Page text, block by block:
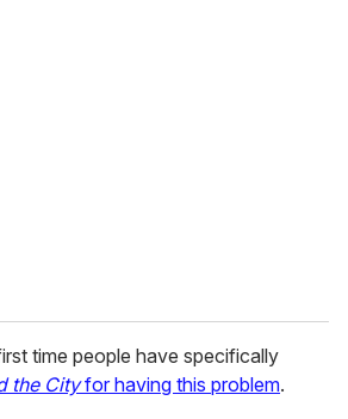
time people have specifically
the Cityfor having this problem.